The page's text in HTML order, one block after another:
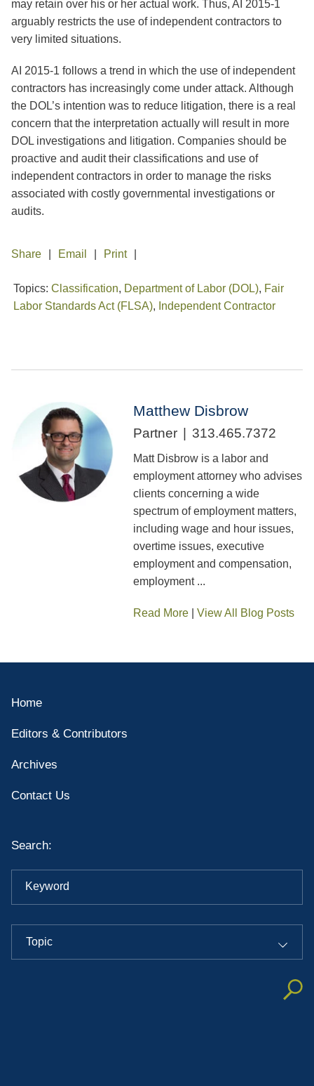
Home
Editors & Contributors
Archives
Contact Us
Search:
Keyword
Topic
may retain over his or her actual work. Thus, AI 2015-1
arguably restricts the use of independent contractors to
very limited situations.
AI 2015-1 follows a trend in which the use of independent
contractors has increasingly come under attack. Although
the DOL’s intention was to reduce litigation, there is a real
concern that the interpretation actually will result in more
DOL investigations and litigation. Companies should be
proactive and audit their classifications and use of
independent contractors in order to manage the risks
associated with costly governmental investigations or
audits.
Share Email Print
Topics: Classification, Department of Labor (DOL), Fair
Labor Standards Act (FLSA), Independent Contractor
Matthew Disbrow
Partner 313.465.7372
Matt Disbrow is a labor and
employment attorney who advises
clients concerning a wide
spectrum of employment matters,
including wage and hour issues,
overtime issues, executive
employment and compensation,
employment ...
Read More |View All Blog Posts